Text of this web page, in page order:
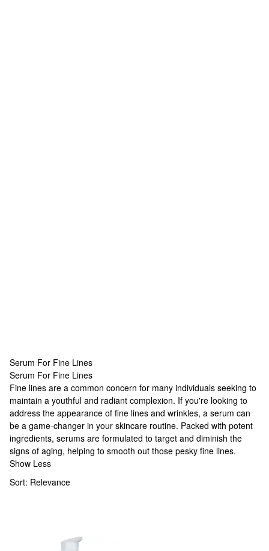
Serum For Fine Lines
Serum For Fine Lines
Serum For Fine Lines
Fine lines are a common concern for many individuals seeking to
maintain a youthful and radiant complexion. If you're looking to
address the appearance of fine lines and wrinkles, a serum can
be a game-changer in your skincare routine. Packed with potent
ingredients, serums are formulated to target and diminish the
signs of aging, helping to smooth out those pesky fine lines.
Show Less
Sort: Relevance